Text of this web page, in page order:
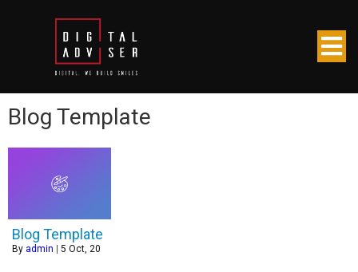
Blog Template
Blog Template
By admin 5 Oct, 20